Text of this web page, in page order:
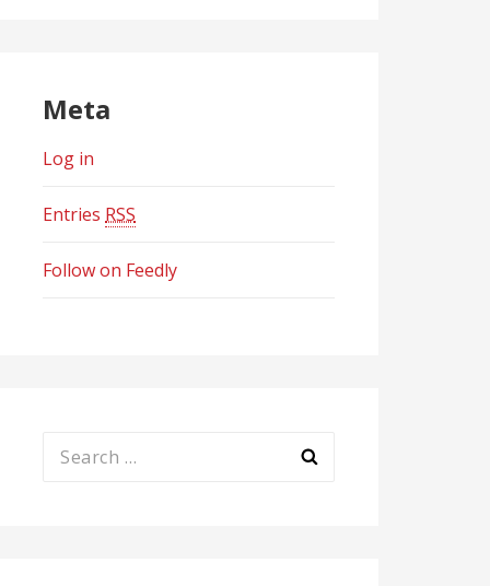
Meta
Log in
Entries RSS
Follow on Feedly
Search